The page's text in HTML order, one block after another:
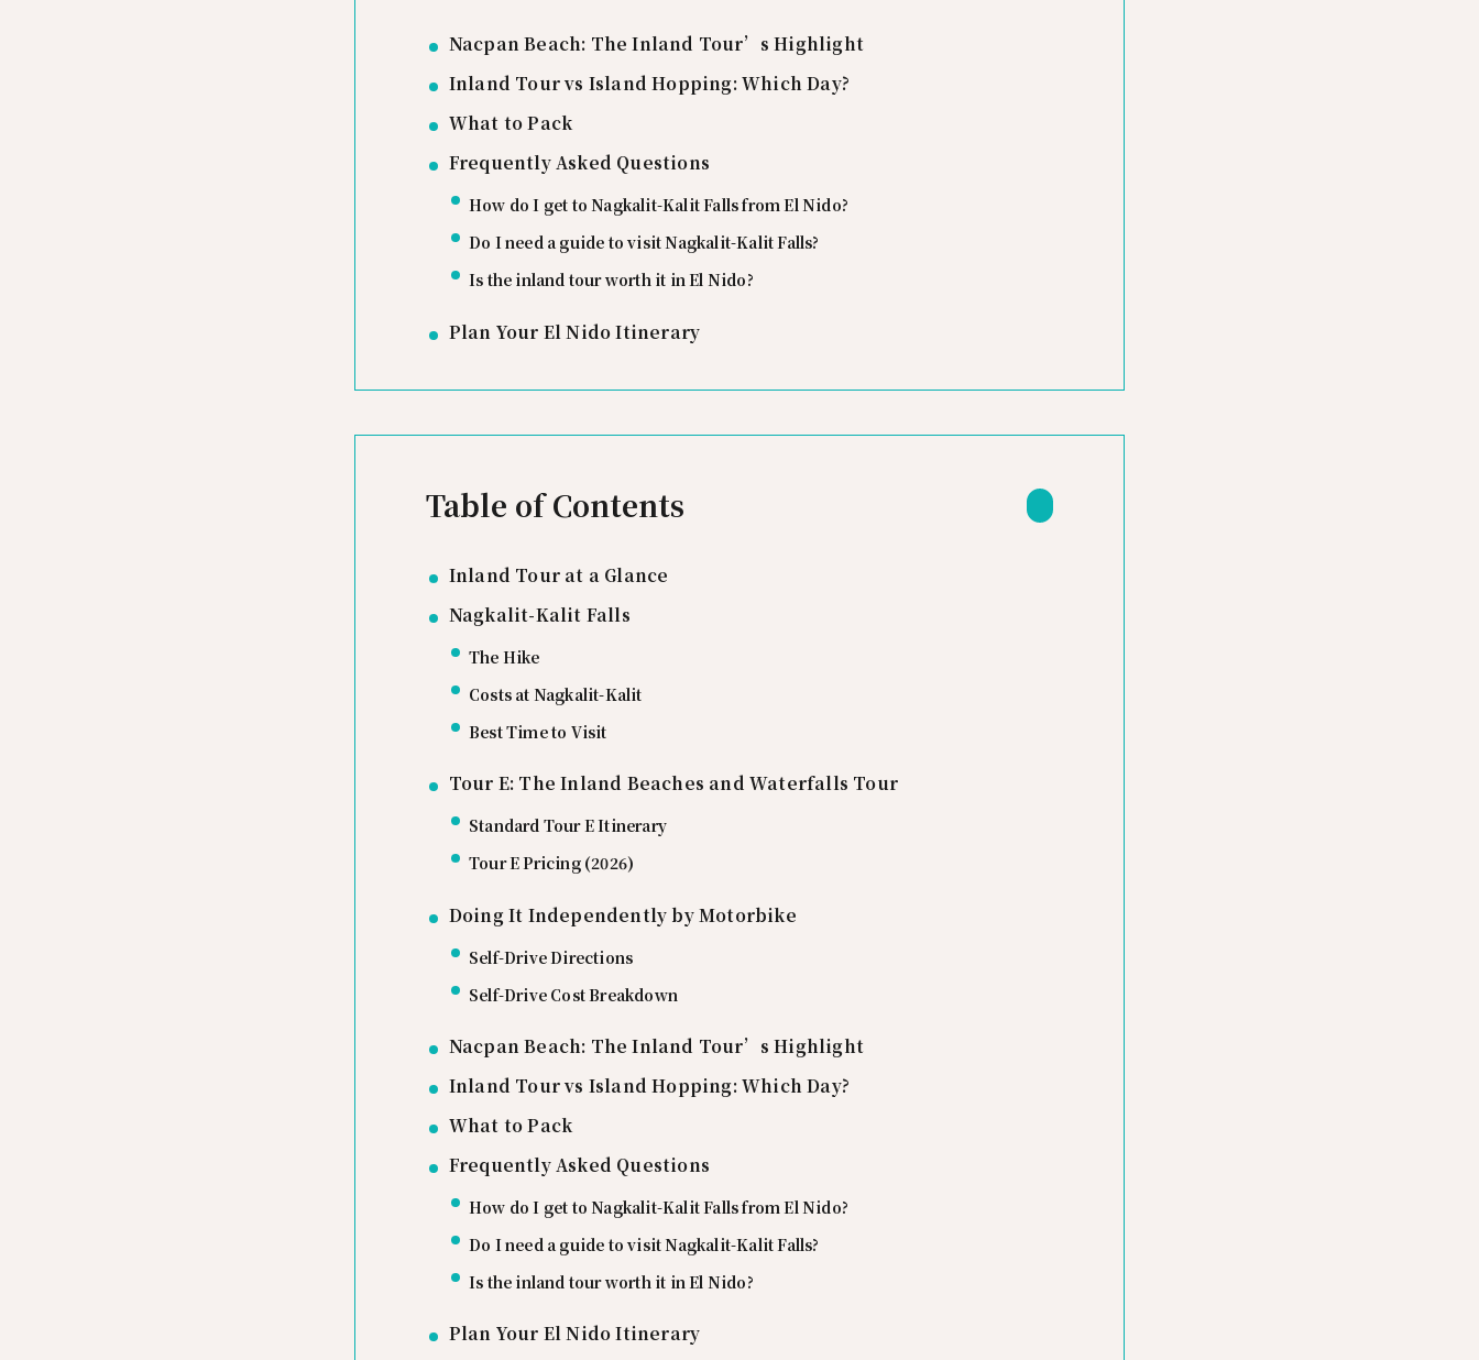
Nacpan Beach: The Inland Tour’s Highlight
Inland Tour vs Island Hopping: Which Day?
What to Pack
Frequently Asked Questions
How do I get to Nagkalit-Kalit Falls from El Nido?
Do I need a guide to visit Nagkalit-Kalit Falls?
Is the inland tour worth it in El Nido?
Plan Your El Nido Itinerary
Table of Contents
Inland Tour at a Glance
Nagkalit-Kalit Falls
The Hike
Costs at Nagkalit-Kalit
Best Time to Visit
Tour E: The Inland Beaches and Waterfalls Tour
Standard Tour E Itinerary
Tour E Pricing (2026)
Doing It Independently by Motorbike
Self-Drive Directions
Self-Drive Cost Breakdown
Nacpan Beach: The Inland Tour’s Highlight
Inland Tour vs Island Hopping: Which Day?
What to Pack
Frequently Asked Questions
How do I get to Nagkalit-Kalit Falls from El Nido?
Do I need a guide to visit Nagkalit-Kalit Falls?
Is the inland tour worth it in El Nido?
Plan Your El Nido Itinerary